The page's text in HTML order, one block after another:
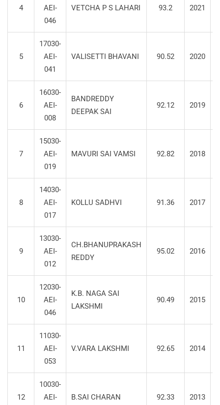
4
AEI-
046
VETCHA P S LAHARI 93.2 2021
5
17030-
AEI-
041
VALISETTI BHAVANI 90.52 2020
6
16030-
AEI-
008
BANDREDDY
DEEPAK SAI
92.12 2019
7
15030-
AEI-
019
MAVURI SAI VAMSI 92.82 2018
8
14030-
AEI-
017
KOLLU SADHVI 91.36 2017
9
13030-
AEI-
012
CH.BHANUPRAKASH
REDDY
95.02 2016
10
12030-
AEI-
046
K.B. NAGA SAI
LAKSHMI
90.49 2015
11
11030-
AEI-
053
V.VARA LAKSHMI 92.65 2014
12
10030-
AEI-
B.SAI CHARAN 92.33 2013